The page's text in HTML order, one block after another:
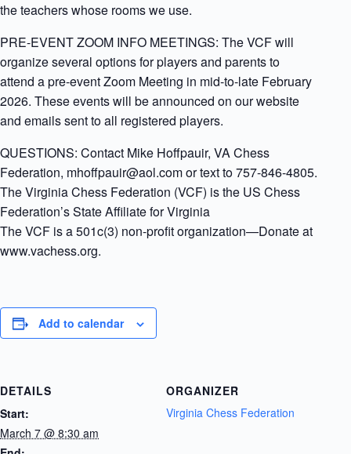
the teachers whose rooms we use.
PRE-EVENT ZOOM INFO MEETINGS: The VCF will
organize several options for players and parents to
attend a pre-event Zoom Meeting in mid-to-late February
2026. These events will be announced on our website
and emails sent to all registered players.
QUESTIONS: Contact Mike Hoffpauir, VA Chess
Federation, mhoffpauir@aol.com or text to 757-846-4805.
The Virginia Chess Federation (VCF) is the US Chess
Federation’s State Affiliate for Virginia
The VCF is a 501c(3) non-profit organization—Donate at
www.vachess.org.
Add to calendar
DETAILS
Start:
March 7 @ 8:30 am
ORGANIZER
Virginia Chess Federation